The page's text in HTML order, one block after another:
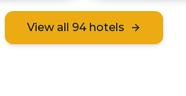
View all 94hotels